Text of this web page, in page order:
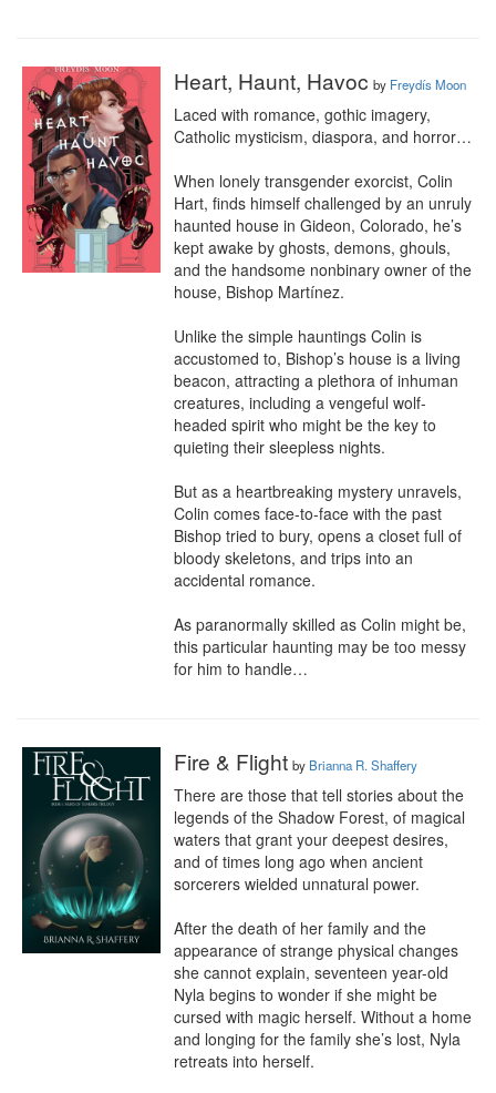
Heart, Haunt, Havoc by Freydís Moon
Laced with romance, gothic imagery,
Catholic mysticism, diaspora, and horror…
When lonely transgender exorcist, Colin
Hart, finds himself challenged by an unruly
haunted house in Gideon, Colorado, he’s
kept awake by ghosts, demons, ghouls,
and the handsome nonbinary owner of the
house, Bishop Martínez.
Unlike the simple hauntings Colin is
accustomed to, Bishop’s house is a living
beacon, attracting a plethora of inhuman
creatures, including a vengeful wolf-
headed spirit who might be the key to
quieting their sleepless nights.
But as a heartbreaking mystery unravels,
Colin comes face-to-face with the past
Bishop tried to bury, opens a closet full of
bloody skeletons, and trips into an
accidental romance.
As paranormally skilled as Colin might be,
this particular haunting may be too messy
for him to handle…
Fire & Flight by Brianna R. Shaffery
There are those that tell stories about the
legends of the Shadow Forest, of magical
waters that grant your deepest desires,
and of times long ago when ancient
sorcerers wielded unnatural power.
After the death of her family and the
appearance of strange physical changes
she cannot explain, seventeen year-old
Nyla begins to wonder if she might be
cursed with magic herself. Without a home
and longing for the family she’s lost, Nyla
retreats into herself.